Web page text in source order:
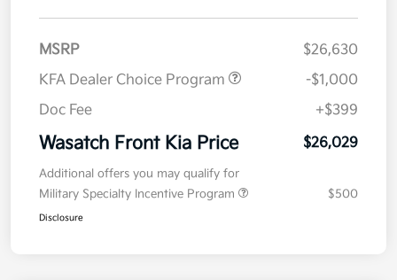
MSRP
$26,630
KFA Dealer Choice Program
-$1,000
Doc Fee
+$399
Wasatch Front Kia Price $26,029
Additional offers you may qualify for
Military Specialty Incentive Program
$500
Disclosure